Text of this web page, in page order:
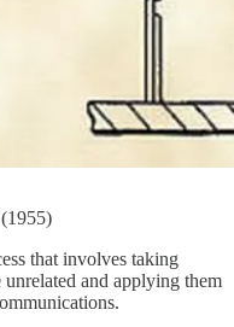
that involves taking
unrelated and applying them